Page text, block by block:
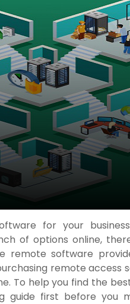
for your
of options online,
remote software
remote access
To help you find the
guide first before you